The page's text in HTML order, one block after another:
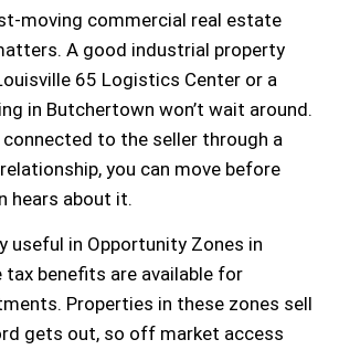
moving commercial real estate
A good industrial property
65 Logistics Center or a
in Butchertown won’t wait around.
connected to the seller through a
you can move before
hears about it.
useful in Opportunity Zones in
tax benefits are available for
Properties in these zones sell
gets out, so off market access